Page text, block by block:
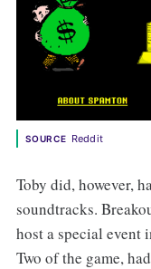
SOURCE Reddit
Toby did, however,
soundtracks.
host a special event
Two of the game,